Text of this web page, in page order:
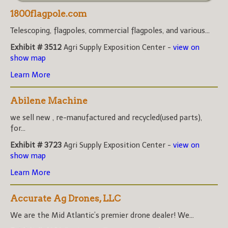
1800flagpole.com
Telescoping, flagpoles, commercial flagpoles, and various...
Exhibit # 3512 Agri Supply Exposition Center - view on
show map
Learn More
Abilene Machine
we sell new , re-manufactured and recycled(used parts),
for...
Exhibit # 3723 Agri Supply Exposition Center - view on
show map
Learn More
Accurate Ag Drones, LLC
We are the Mid Atlantic’s premier drone dealer! We...